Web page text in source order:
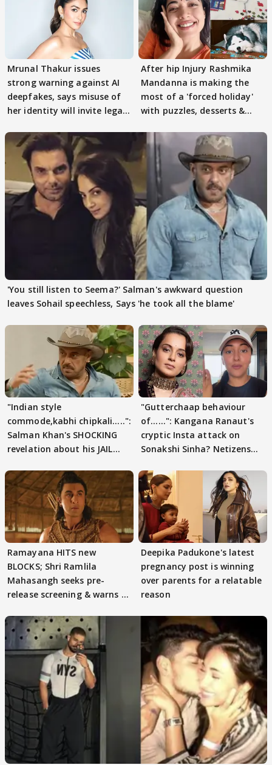
Mrunal Thakur issues
strong warning against AI
deepfakes, says misuse of
her identity will invite legal
After hip Injury Rashmika
Mandanna is making the
most of a 'forced holiday'
with puzzles, desserts &
'You still listen to Seema?' Salman's awkward question
leaves Sohail speechless, Says 'he took all the blame'
"Indian style
commode,kabhi chipkali.....":
Salman Khan's SHOCKING
revelation about his JAIL
"Gutterchaap behaviour
of......": Kangana Ranaut's
cryptic Insta attack on
Sonakshi Sinha? Netizens
Ramayana HITS new
BLOCKS; Shri Ramlila
Mahasangh seeks pre-
release screening & warns of
Deepika Padukone's latest
pregnancy post is winning
over parents for a relatable
reason